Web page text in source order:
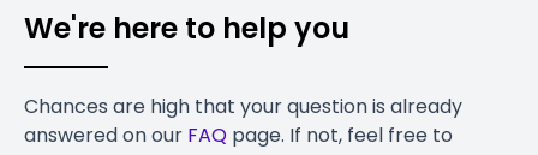
We're here to help you
Chances are high that your question is already
answered on our FAQ page. If not, feel free to